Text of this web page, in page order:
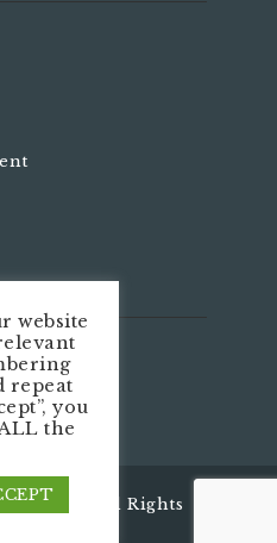
© 2026. All Rights
website
repeat
you
the